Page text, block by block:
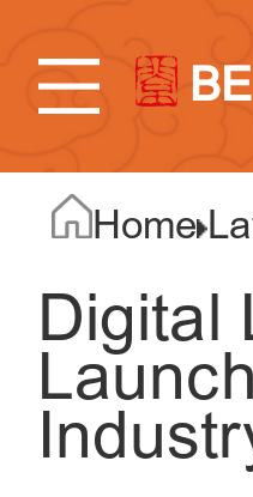
Home
Digital